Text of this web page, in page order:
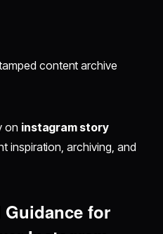
content archive
on instagram story
inspiration, archiving, and
for